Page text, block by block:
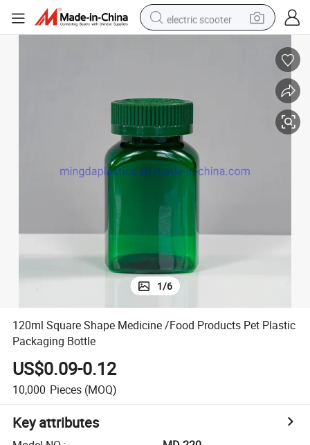
electric scooter
reagent
tshirt
smart phone
1/6
120ml Square Shape Medicine /Food Products Pet Plastic
Packaging Bottle
US$0.09-0.12
10,000 Pieces (MOQ)
Key attributes